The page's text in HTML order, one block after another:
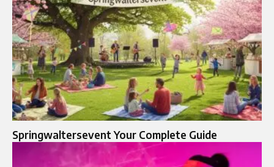
Springwaltersevent Your Complete Guide